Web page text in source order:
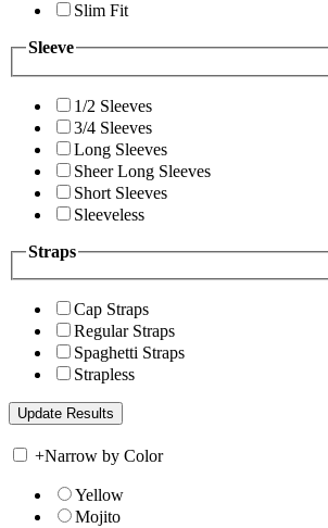
Slim Fit
Sleeve
1/2 Sleeves
3/4 Sleeves
Long Sleeves
Sheer Long Sleeves
Short Sleeves
Sleeveless
Straps
Cap Straps
Regular Straps
Spaghetti Straps
Strapless
+Narrow by Color
Yellow
Mojito